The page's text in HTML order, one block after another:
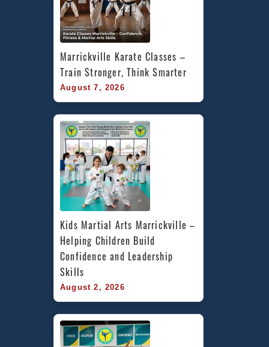
Marrickville Karate Classes –
Train Stronger, Think Smarter
August 7, 2026
Kids Martial Arts Marrickville –
Helping Children Build
Confidence and Leadership
Skills
August 2, 2026